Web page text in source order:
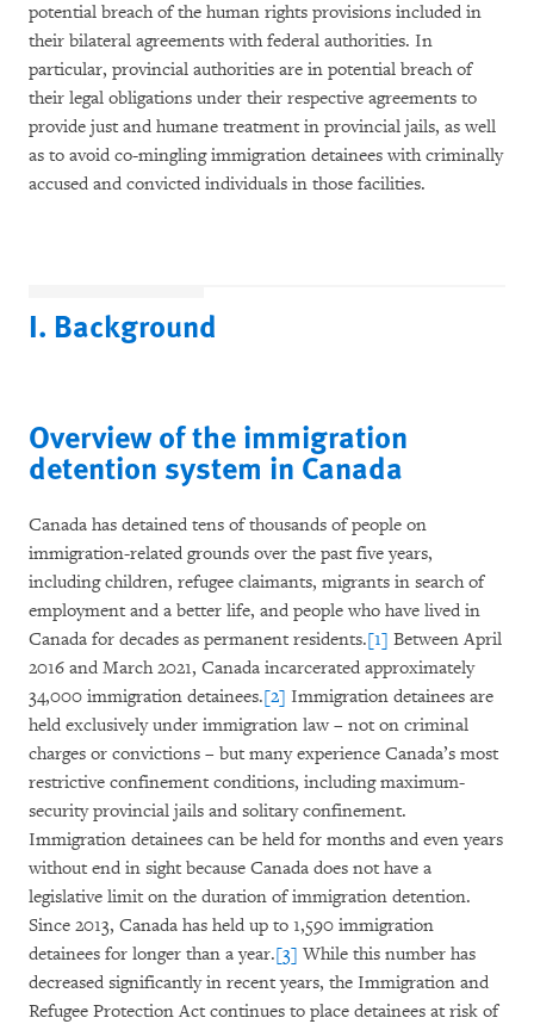
potential breach of the human rights provisions included in
their bilateral agreements with federal authorities. In
particular, provincial authorities are in potential breach of
their legal obligations under their respective agreements to
provide just and humane treatment in provincial jails, as well
as to avoid co-mingling immigration detainees with criminally
accused and convicted individuals in those facilities.
I. Background
Overview of the immigration
detention system in Canada
Canada has detained tens of thousands of people on
immigration-related grounds over the past five years,
including children, refugee claimants, migrants in search of
employment and a better life, and people who have lived in
Canada for decades as permanent residents.[1] Between April
2016 and March 2021, Canada incarcerated approximately
34,000 immigration detainees.[2] Immigration detainees are
held exclusively under immigration law – not on criminal
charges or convictions – but many experience Canada’s most
restrictive confinement conditions, including maximum-
security provincial jails and solitary confinement.
Immigration detainees can be held for months and even years
without end in sight because Canada does not have a
legislative limit on the duration of immigration detention.
Since 2013, Canada has held up to 1,590 immigration
detainees for longer than a year.[3] While this number has
decreased significantly in recent years, the Immigration and
Refugee Protection Act continues to place detainees at risk of